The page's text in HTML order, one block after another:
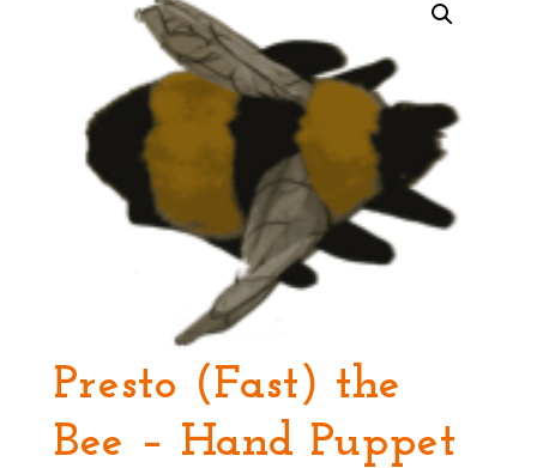
Presto (Fast) the
Bee – Hand Puppet